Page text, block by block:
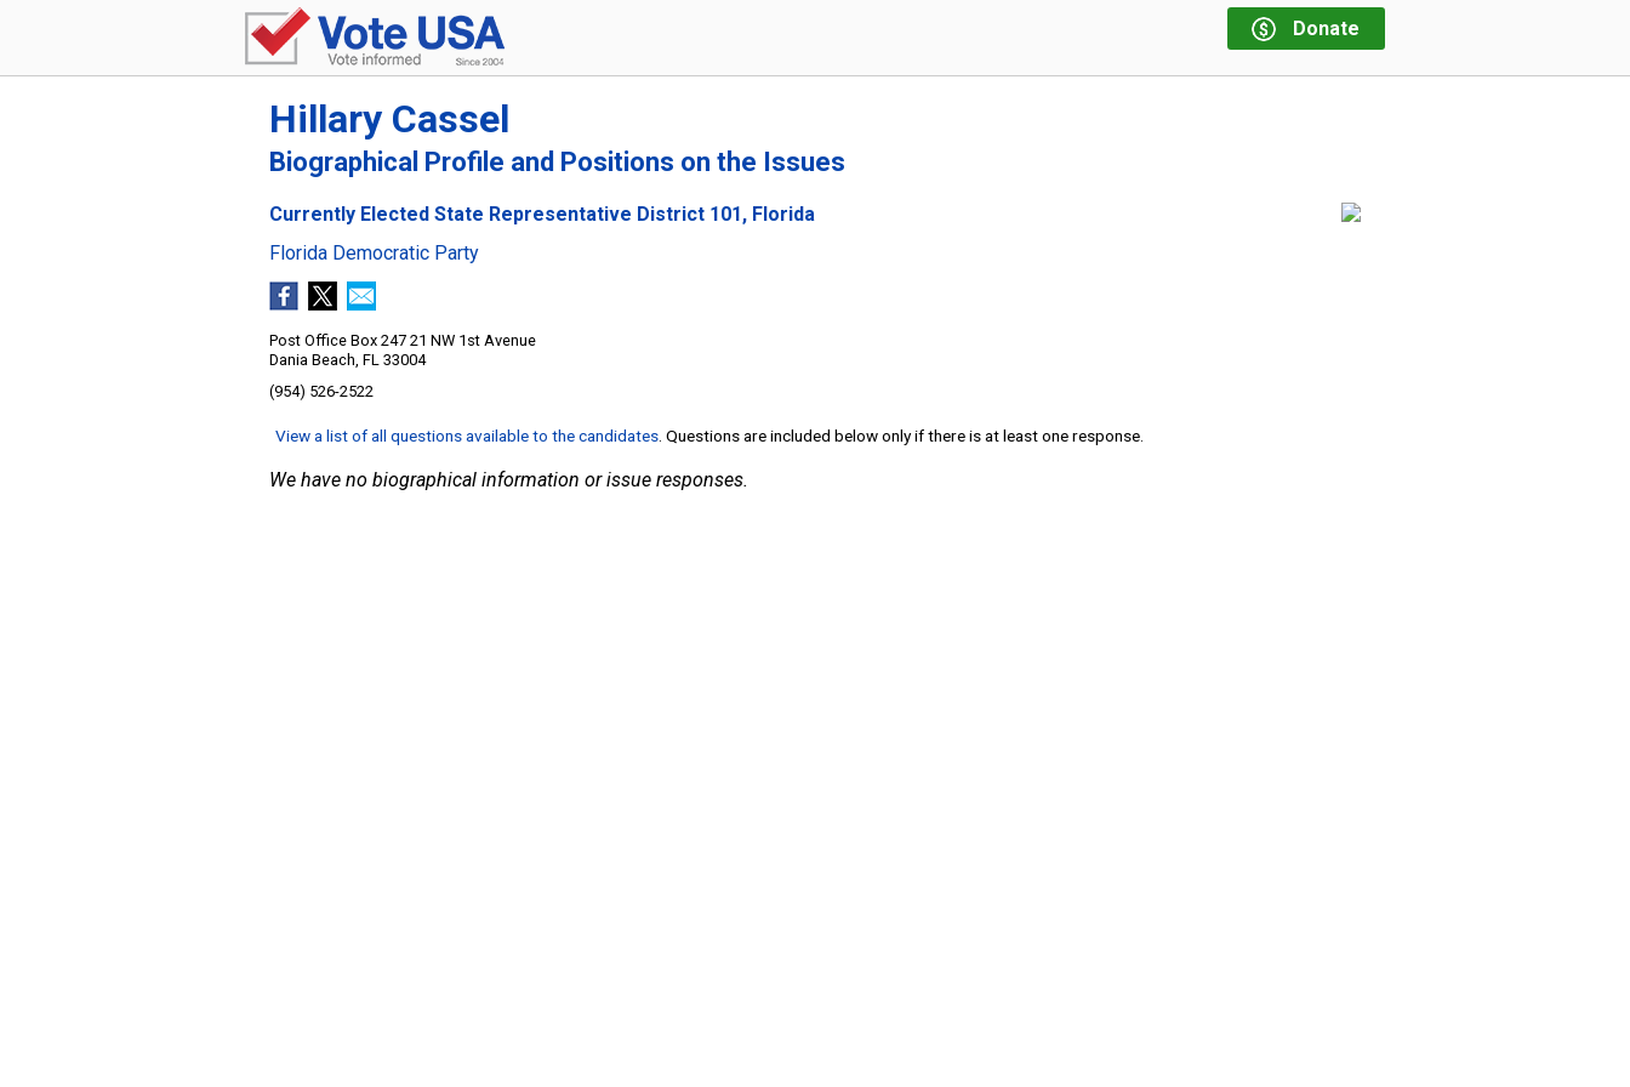
Donate
Hillary Cassel
Biographical Profile and Positions on the Issues
Currently Elected State Representative District 101, Florida
Florida Democratic Party
Post Office Box 247 21 NW 1st Avenue
Dania Beach, FL 33004
(954) 526-2522
View a list of all questions available to the candidates . Questions are included below only if there is at least one response.
We have no biographical information or issue responses.